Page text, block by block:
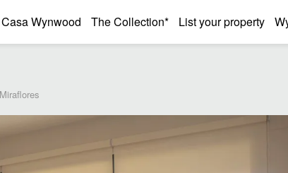
Casa Wynwood The Collection* List your property